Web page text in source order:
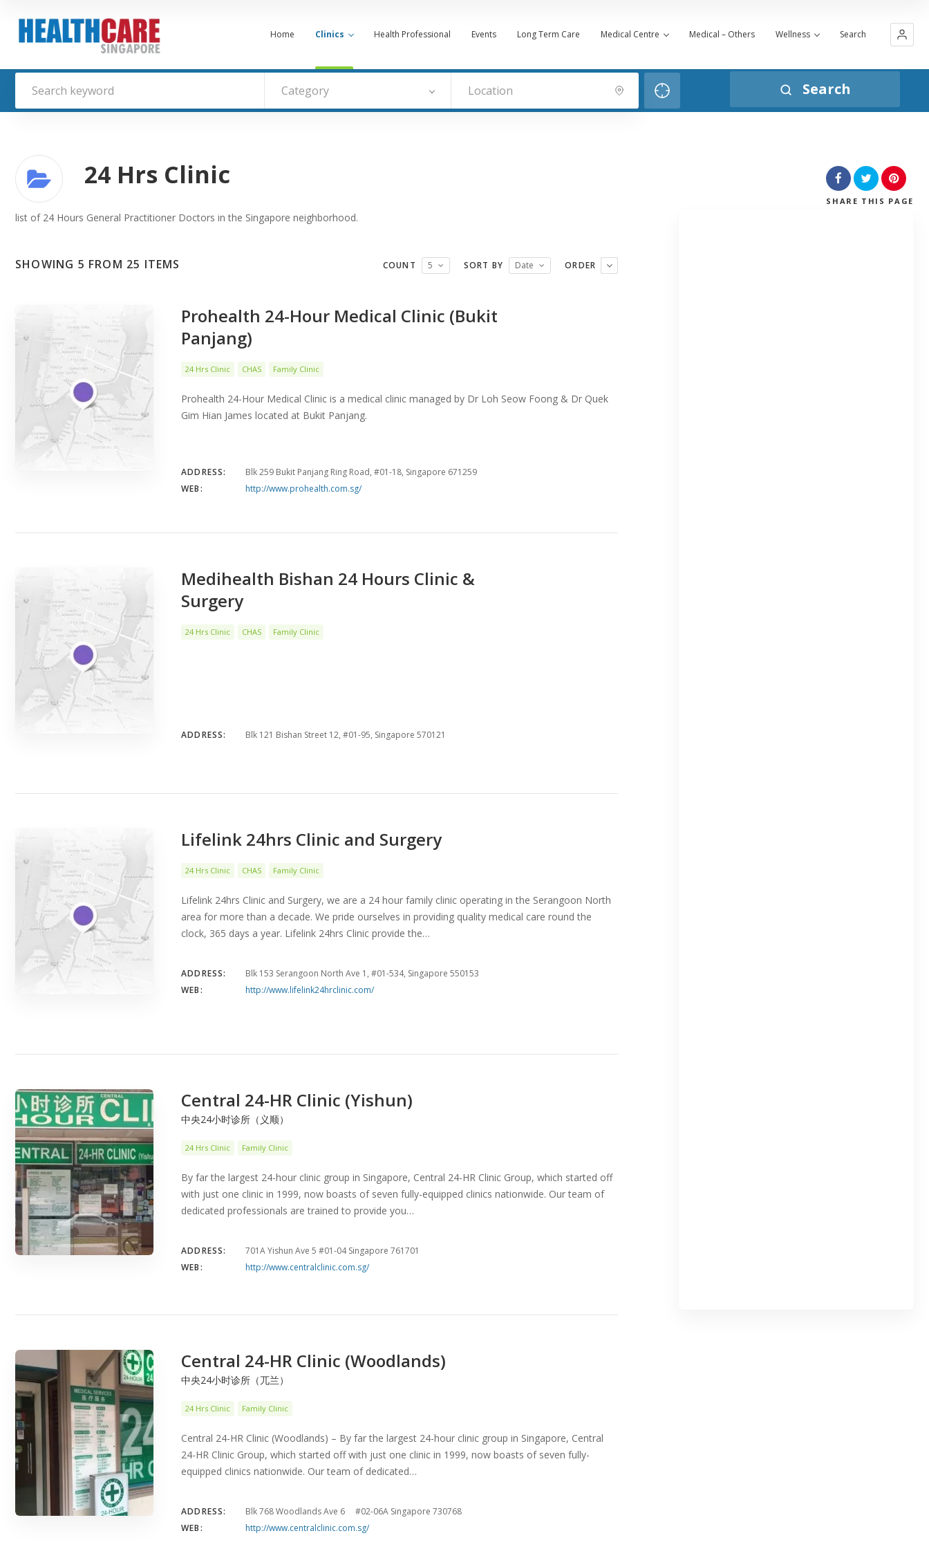
Home Clinics Health Professional Events Long Term Care Medical Centre Medical – Others Wellness Search
Category Search
24 Hrs Clinic
SHARE THIS PAGE
list of 24 Hours General Practitioner Doctors in the Singapore neighborhood.
SHOWING 5 FROM 25 ITEMS COUNT 5 SORT BY Date ORDER
Prohealth 24-Hour Medical Clinic (Bukit
Panjang)
24 Hrs Clinic CHAS Family Clinic
Prohealth 24-Hour Medical Clinic is a medical clinic managed by Dr Loh Seow Foong & Dr Quek
Gim Hian James located at Bukit Panjang.
ADDRESS:
Blk 259 Bukit Panjang Ring Road, #01-18, Singapore 671259
WEB:
http://www.prohealth.com.sg/
Medihealth Bishan 24 Hours Clinic &
Surgery
24 Hrs Clinic CHAS Family Clinic
ADDRESS: Blk 121 Bishan Street 12, #01-95, Singapore 570121
Lifelink 24hrs Clinic and Surgery
24 Hrs Clinic CHAS Family Clinic
Lifelink 24hrs Clinic and Surgery, we are a 24 hour family clinic operating in the Serangoon North
area for more than a decade. We pride ourselves in providing quality medical care round the
clock, 365 days a year. Lifelink 24hrs Clinic provide the…
ADDRESS:
Blk 153 Serangoon North Ave 1, #01-534, Singapore 550153
WEB:
http://www.lifelink24hrclinic.com/
Central 24-HR Clinic (Yishun)
中央24小时诊所（义顺）
24 Hrs Clinic Family Clinic
By far the largest 24-hour clinic group in Singapore, Central 24-HR Clinic Group, which started off
with just one clinic in 1999, now boasts of seven fully-equipped clinics nationwide. Our team of
dedicated professionals are trained to provide you…
ADDRESS:
701A Yishun Ave 5 #01-04 Singapore 761701
WEB:
http://www.centralclinic.com.sg/
Central 24-HR Clinic (Woodlands)
中央24小时诊所（兀兰）
24 Hrs Clinic Family Clinic
Central 24-HR Clinic (Woodlands) – By far the largest 24-hour clinic group in Singapore, Central
24-HR Clinic Group, which started off with just one clinic in 1999, now boasts of seven fully-
equipped clinics nationwide. Our team of dedicated…
ADDRESS:
Blk 768 Woodlands Ave 6 #02-06A Singapore 730768
WEB:
http://www.centralclinic.com.sg/